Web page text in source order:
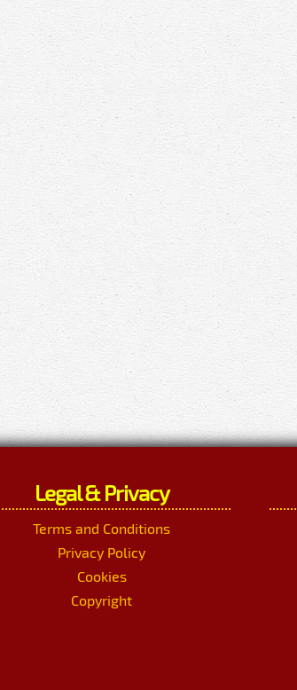
Legal & Privacy
Terms and Conditions
Privacy Policy
Cookies
Copyright